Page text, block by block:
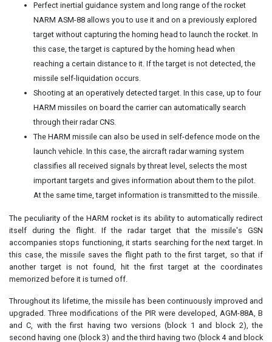
Perfect inertial guidance system and long range of the rocket
NARM ASM-88 allows you to use it and on a previously explored
target without capturing the homing head to launch the rocket. In
this case, the target is captured by the homing head when
reaching a certain distance to it. If the target is not detected, the
missile self-liquidation occurs.
Shooting at an operatively detected target. In this case, up to four
HARM missiles on board the carrier can automatically search
through their radar CNS.
The HARM missile can also be used in self-defence mode on the
launch vehicle. In this case, the aircraft radar warning system
classifies all received signals by threat level, selects the most
important targets and gives information about them to the pilot.
At the same time, target information is transmitted to the missile.
The peculiarity of the HARM rocket is its ability to automatically redirect
itself during the flight. If the radar target that the missile's GSN
accompanies stops functioning, it starts searching for the next target. In
this case, the missile saves the flight path to the first target, so that if
another target is not found, hit the first target at the coordinates
memorized before it is turned off.
Throughout its lifetime, the missile has been continuously improved and
upgraded. Three modifications of the PIR were developed, AGM-88A, B
and C, with the first having two versions (block 1 and block 2), the
second having one (block 3) and the third having two (block 4 and block